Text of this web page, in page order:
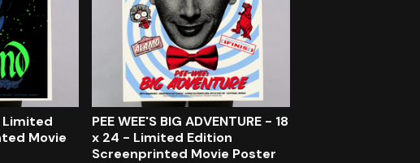
Limited
Movie
PEE WEE'S BIG ADVENTURE - 18
x 24 - Limited Edition
Screenprinted Movie Poster